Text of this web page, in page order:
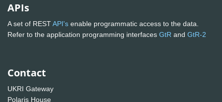
APIs
A set of RESTAPI's enable programmatic access to the data.
Refer to the application programming interfaces GtR and GtR-2
Contact
UKRI Gateway
Polaris House